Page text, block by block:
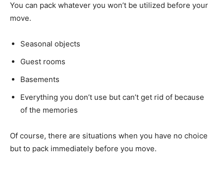
You can pack whatever you won’t be utilized before your
move.
Seasonal objects
Guest rooms
Basements
Everything you don’t use but can’t get rid of because
of the memories
Of course, there are situations when you have no choice
but to pack immediately before you move.